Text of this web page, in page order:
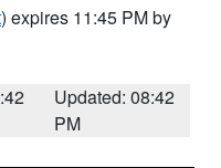
) expires 11:45 PM by
Updated: 08:42
PM